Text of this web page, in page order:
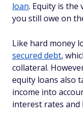
loan. Equity is
you still owe on
Like hard money
secured debt,
collateral.
equity loans also
income into
interest rates